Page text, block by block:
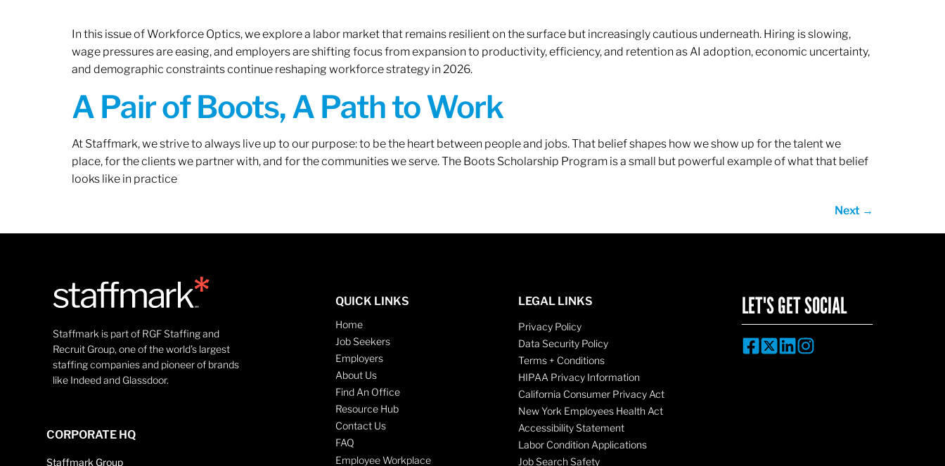
In this issue of Workforce Optics, we explore a labor market that remains resilient on the surface but increasingly cautious underneath. Hiring is slowing,
wage pressures are easing, and employers are shifting focus from expansion to productivity, efficiency, and retention as AI adoption, economic uncertainty,
and demographic constraints continue reshaping workforce strategy in 2026.
A Pair of Boots, A Path to Work
At Staffmark, we strive to always live up to our purpose: to be the heart between people and jobs. That belief shapes how we show up for the talent we
place, for the clients we partner with, and for the communities we serve. The Boots Scholarship Program is a small but powerful example of what that belief
looks like in practice
Next →
Staffmark is part of RGF Staffing and
Recruit Group, one of the world’s largest
staffing companies and pioneer of brands
like Indeed and Glassdoor.
CORPORATE HQ
Staffmark Group
QUICK LINKS
Home
Job Seekers
Employers
About Us
Find An Office
Resource Hub
Contact Us
FAQ
Employee Workplace
LEGAL LINKS
Privacy Policy
Data Security Policy
Terms + Conditions
HIPAA Privacy Information
California Consumer Privacy Act
New York Employees Health Act
Accessibility Statement
Labor Condition Applications
Job Search Safety
LET'S GET SOCIAL